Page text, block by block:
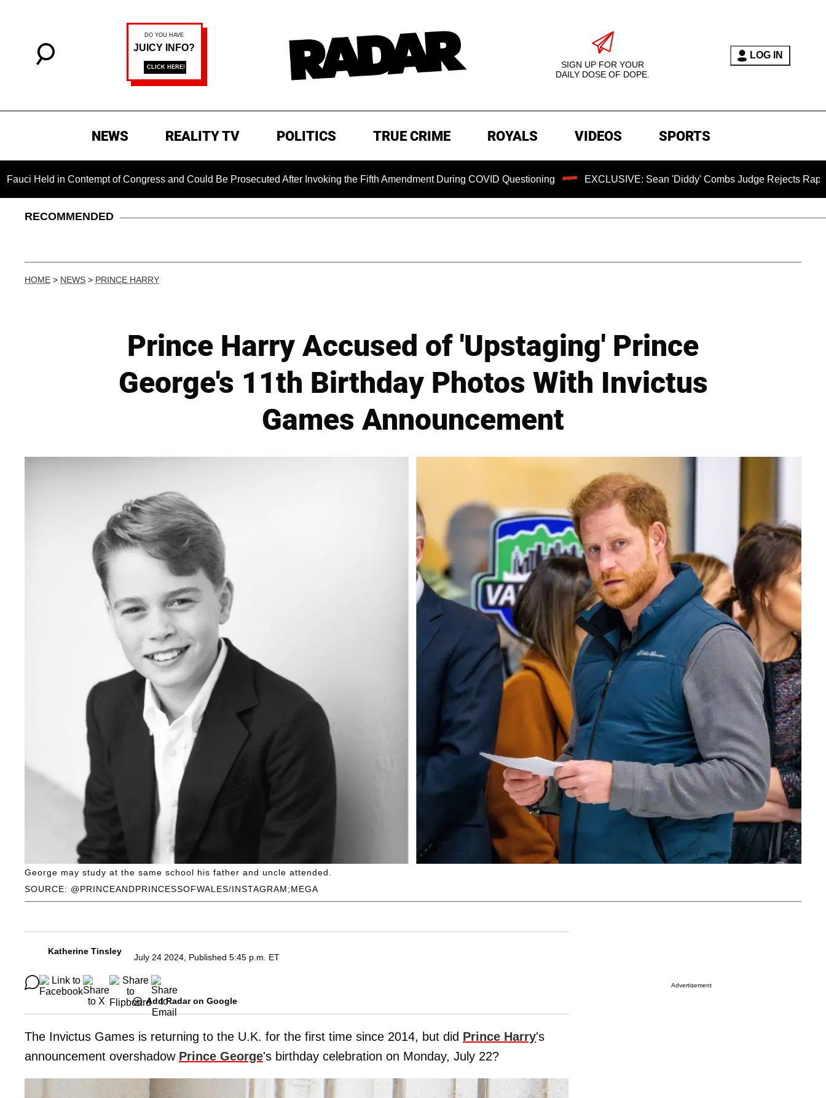
SIGN UP FOR YOUR
DAILY DOSE OF DOPE.
LOG IN
NEWS REALITY TV POLITICS TRUE CRIME ROYALS VIDEOS SPORTS
Contempt of Congress and Could Be Prosecuted After Invoking the Fifth Amendment During COVID Questioning EXCLUSIVE: Sean 'Diddy' Combs Judge Rejects Rapper's Assault
RECOMMENDED
HOME > NEWS > PRINCE HARRY
Prince Harry Accused of 'Upstaging' Prince
George's 11th Birthday Photos With Invictus
Games Announcement
SOURCE: @PRINCEANDPRINCESSOFWALES/INSTAGRAM;MEGA
George may study at the same school his father and uncle attended.
Katherine Tinsley
July 24 2024, Published 5:45 p.m. ET
Add Radar on Google
The Invictus Games is returning to the U.K. for the first time since 2014, but did Prince Harry's
announcement overshadow Prince George's birthday celebration on Monday, July 22?
Advertisement